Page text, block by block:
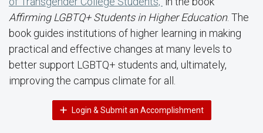
Affirming LGBTQ+ Students in Higher Education. The
book guides institutions of higher learning in making
practical and effective changes at many levels to
better support LGBTQ+ students and, ultimately,
improving the campus climate for all.
Login & Submit an Accomplishment